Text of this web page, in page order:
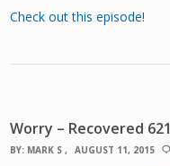
Check out this episode!
Worry – Recovered 621
BY: MARK S AUGUST 11, 2015